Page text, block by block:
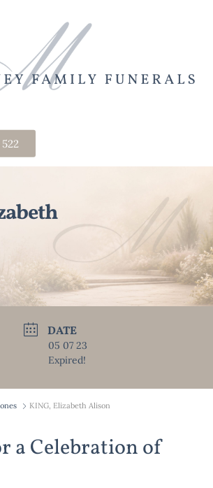
DATE
05 07 23
Expired!
KING, Elizabeth Alison
a Celebration of